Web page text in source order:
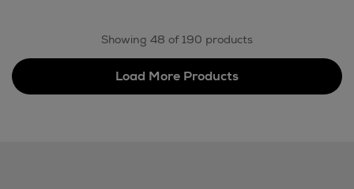
Showing 48 of 190 products
Load More Products